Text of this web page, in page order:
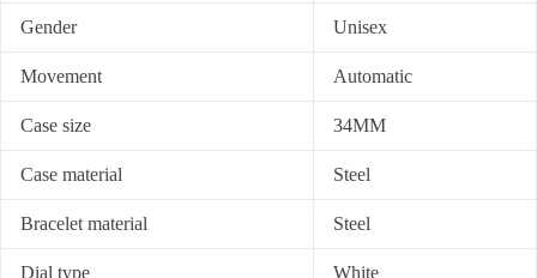
Gender Unisex
Movement Automatic
Case size 34MM
Case material Steel
Bracelet material Steel
Dial type
White